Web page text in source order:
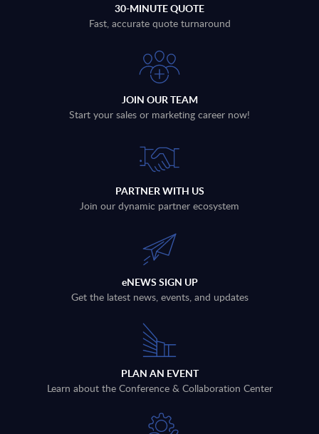
30-MINUTE QUOTE
Fast, accurate quote turnaround
JOIN OUR TEAM
Start your sales or marketing career now!
PARTNER WITH US
Join our dynamic partner ecosystem
eNEWS SIGN UP
Get the latest news, events, and updates
PLAN AN EVENT
Learn about the Conference & Collaboration Center